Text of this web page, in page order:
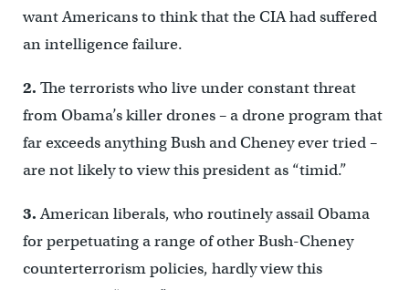
want Americans to think that the CIA had suffered
an intelligence failure.
2. The terrorists who live under constant threat
from Obama’s killer drones – a drone program that
far exceeds anything Bush and Cheney ever tried –
are not likely to view this president as “timid.”
3.American liberals, who routinely assail Obama
for perpetuating a range of other Bush-Cheney
counterterrorism policies, hardly view this